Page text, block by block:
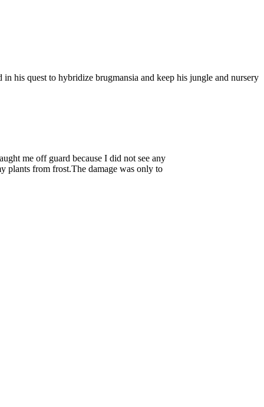
his quest to hybridize brugmansia and keep his jungle and nursery
me off guard because I did not see any
plants from frost.The damage was only to